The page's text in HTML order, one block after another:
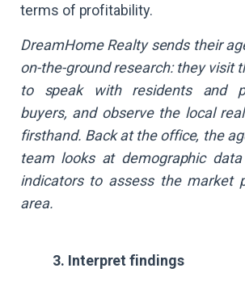
terms of profitability.
DreamHome Realty sends their
on-the-ground research: they visit
to speak with residents and
buyers, and observe the local
firsthand. Back at the office, the
team looks at demographic
indicators to assess the market
area.
3. Interpret findings